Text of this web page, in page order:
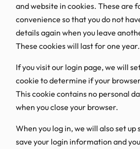
and website in cookies. These are
convenience so that you do not
details again when you leave
These cookies will last for one year.
If you visit our login page, we will
cookie to determine if your
This cookie contains no personal
when you close your browser.
When you log in, we will also set up
save your login information and